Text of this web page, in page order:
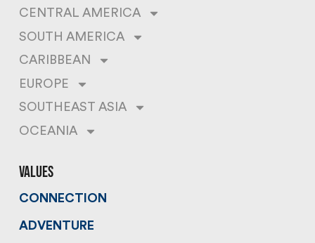
CENTRAL AMERICA
SOUTH AMERICA
CARIBBEAN
EUROPE
SOUTHEAST ASIA
OCEANIA
values
CONNECTION
ADVENTURE